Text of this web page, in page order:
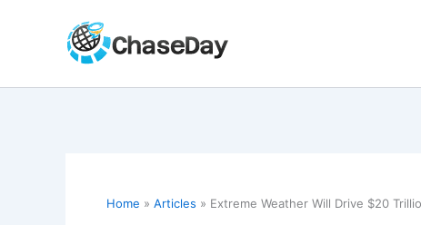
Home Articles Extreme Weather Will Drive $20